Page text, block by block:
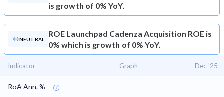
is growth of 0% YoY.
NEUTRAL
ROE Launchpad Cadenza Acquisition ROE is
0% which is growth of 0% YoY.
Indicator Graph Dec '25
RoA Ann. % -